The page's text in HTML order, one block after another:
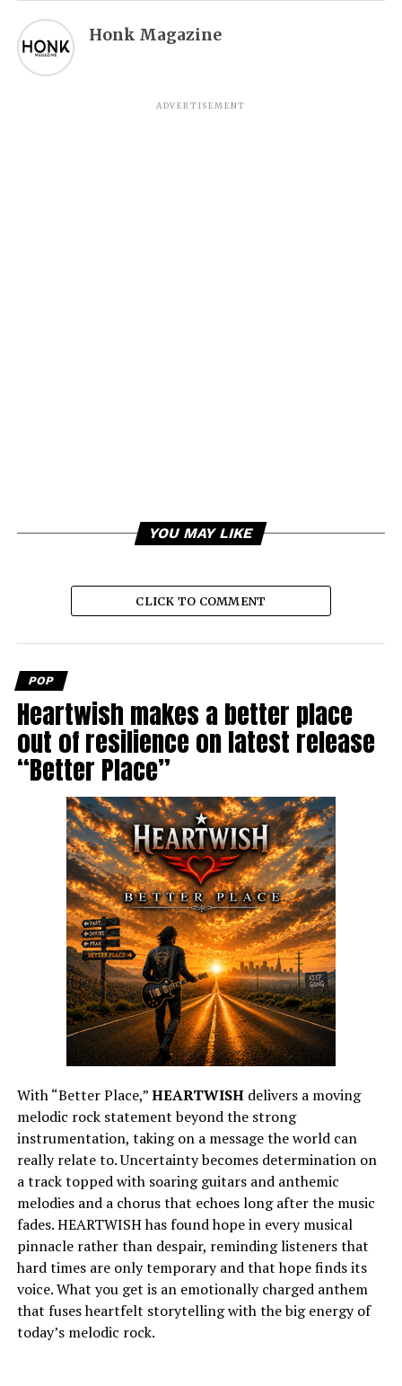
Honk Magazine
ADVERTISEMENT
YOU MAY LIKE
CLICK TO COMMENT
POP
Heartwish makes a better place
out of resilience on latest release
“Better Place”
With “Better Place,”HEARTWISHdelivers a moving
melodic rock statement beyond the strong
instrumentation, taking on a message the world can
really relate to. Uncertainty becomes determination on
a track topped with soaring guitars and anthemic
melodies and a chorus that echoes long after the music
fades. HEARTWISH has found hope in every musical
pinnacle rather than despair, reminding listeners that
hard times are only temporary and that hope finds its
voice. What you get is an emotionally charged anthem
that fuses heartfelt storytelling with the big energy of
today’s melodic rock.